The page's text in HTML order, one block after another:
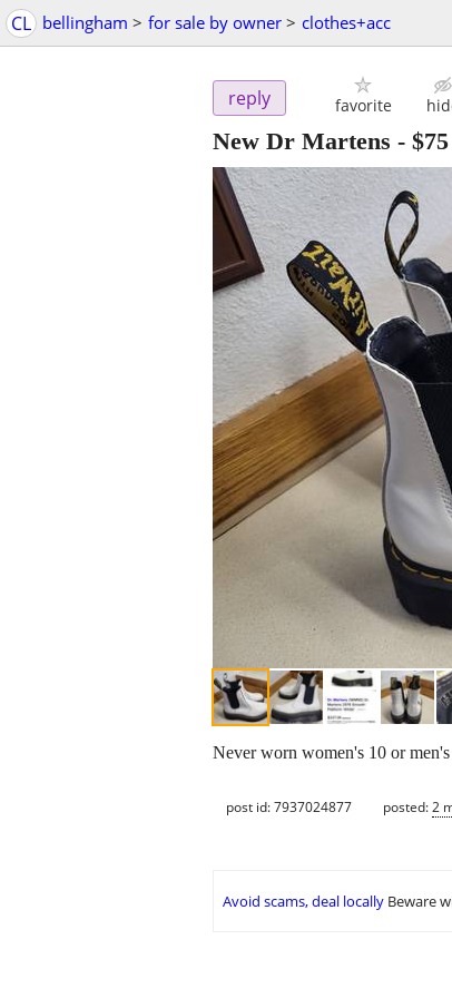
CL bellingham > for sale by owner > clothes+acc
reply favorite
New Dr Martens - $75
Never worn women's 10 or
post id: 7937024877 posted:2
Avoid scams, deal locally Beware